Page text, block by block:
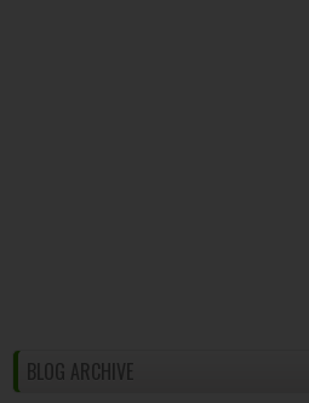
BLOG ARCHIVE